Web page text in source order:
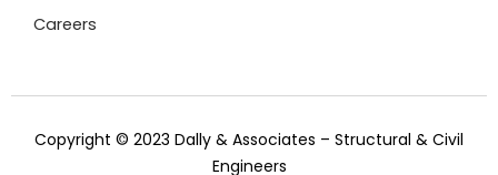
Careers
Copyright © 2023 Dally & Associates – Structural & Civil
Engineers